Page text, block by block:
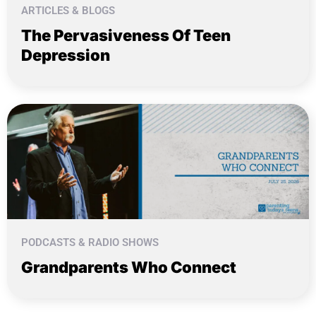
ARTICLES & BLOGS
The Pervasiveness Of Teen
Depression
PODCASTS & RADIO SHOWS
Grandparents Who Connect